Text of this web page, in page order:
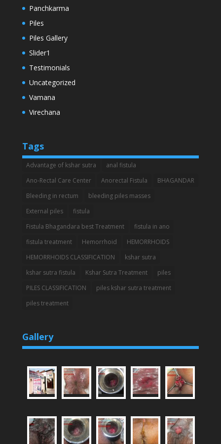
Panchkarma
Piles
Piles Gallery
Slider1
Testimonials
Uncategorized
Vamana
Virechana
Tags
Advantage of kshar sutra
anal fistula
Ano-Rectal Care Center
Anorectal Fistula
BHAGANDAR
Bleeding in rectum
bleeding piles masses
External piles
fistula
Fistula Bhagandara best Treatment
fistula in ano
fistula treatment
Hemorrhoid
HEMORRHOIDS
HEMORRHOIDS CLASSIFICATION
kshar sutra
kshar sutra fistula
Kshar Sutra Treatment
piles
PILES CLASSIFICATION
piles kshar sutra treatment
piles treatment
Gallery